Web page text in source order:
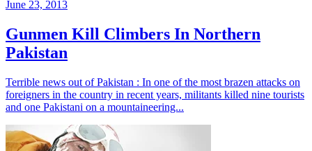
June 23, 2013
Gunmen Kill Climbers In Northern
Pakistan
Terrible news out of Pakistan : In one of the most brazen attacks on
foreigners in the country in recent years, militants killed nine tourists
and one Pakistani on a mountaineering...